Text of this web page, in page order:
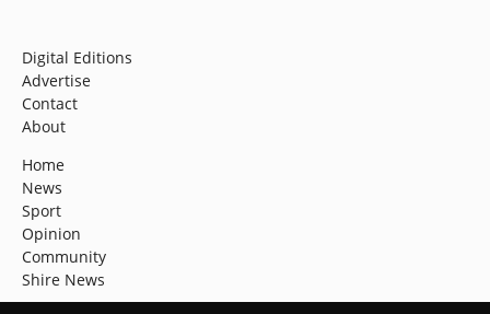
Digital Editions
Advertise
Contact
About
Home
News
Sport
Opinion
Community
Shire News